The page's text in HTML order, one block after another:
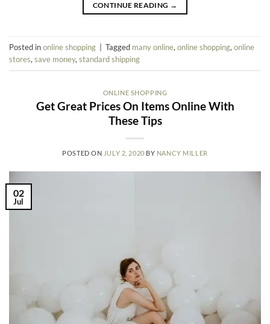
CONTINUE READING →
Posted inonline shopping Tagged many online, online shopping, online
stores, save money, standard shipping
ONLINE SHOPPING
Get Great Prices On Items Online With
These Tips
POSTED ON JULY 2, 2020 BY NANCY MILLER
02
Jul